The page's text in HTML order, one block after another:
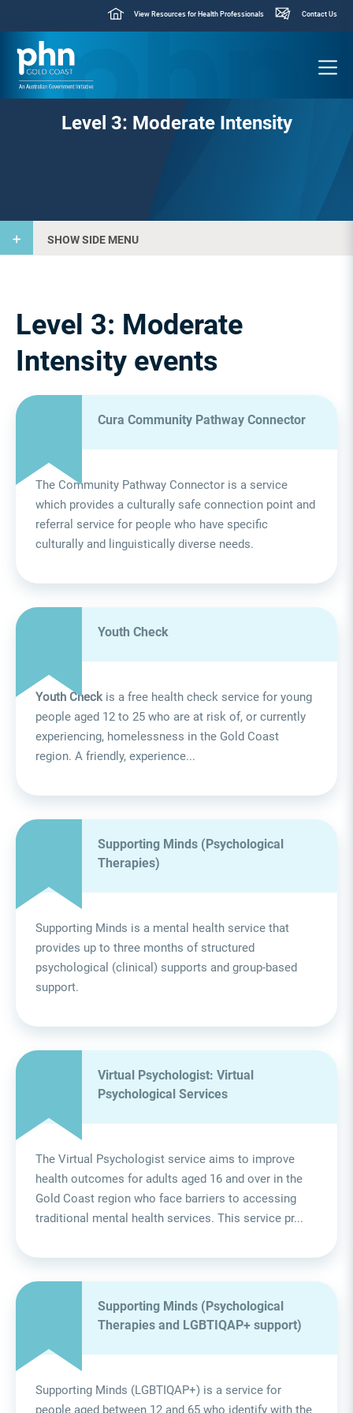
View Resources for Health Professionals Contact Us
Level 3: Moderate Intensity
SHOW SIDE MENU
Level 3: Moderate
Intensity events
Cura Community Pathway Connector
The Community Pathway Connector is a service
which provides a culturally safe connection point and
referral service for people who have specific
culturally and linguistically diverse needs.
Youth Check
Youth Checkis a free health check service for young
people aged 12 to 25 who are at risk of, or currently
experiencing, homelessness in the Gold Coast
region. A friendly, experience...
Supporting Minds (Psychological
Therapies)
Supporting Minds is a mental health service that
provides up to three months of structured
psychological (clinical) supports and group-based
support.
Virtual Psychologist: Virtual
Psychological Services
The Virtual Psychologist service aims to improve
health outcomes for adults aged 16 and over in the
Gold Coast region who face barriers to accessing
traditional mental health services. This service pr...
Supporting Minds (Psychological
Therapies and LGBTIQAP+ support)
Supporting Minds (LGBTIQAP+) is a service for
people aged between 12 and 65 who identify with the